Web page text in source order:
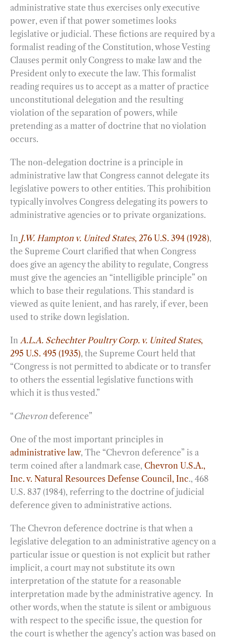
administrative state thus exercises only executive
power, even if that power sometimes looks
legislative or judicial. These fictions are required by a
formalist reading of the Constitution, whose Vesting
Clauses permit only Congress to make law and the
President only to execute the law. This formalist
reading requires us to accept as a matter of practice
unconstitutional delegation and the resulting
violation of the separation of powers, while
pretending as a matter of doctrine that no violation
occurs.
The non-delegation doctrine is a principle in
administrative law that Congress cannot delegate its
legislative powers to other entities. This prohibition
typically involves Congress delegating its powers to
administrative agencies or to private organizations.
In J.W. Hampton v. United States, 276 U.S. 394 (1928),
the Supreme Court clarified that when Congress
does give an agency the ability to regulate, Congress
must give the agencies an “intelligible principle” on
which to base their regulations. This standard is
viewed as quite lenient, and has rarely, if ever, been
used to strike down legislation.
In A.L.A. Schechter Poultry Corp. v. United States,
295 U.S. 495 (1935), the Supreme Court held that
“Congress is not permitted to abdicate or to transfer
to others the essential legislative functions with
which it is thus vested.”
“Chevron deference”
One of the most important principles in
administrative law, The “Chevron deference” is a
term coined after a landmark case, Chevron U.S.A.,
Inc. v. Natural Resources Defense Council, Inc., 468
U.S. 837 (1984), referring to the doctrine of judicial
deference given to administrative actions.
The Chevron deference doctrine is that when a
legislative delegation to an administrative agency on a
particular issue or question is not explicit but rather
implicit, a court may not substitute its own
interpretation of the statute for a reasonable
interpretation made by the administrative agency. In
other words, when the statute is silent or ambiguous
with respect to the specific issue, the question for
the court is whether the agency’s action was based on